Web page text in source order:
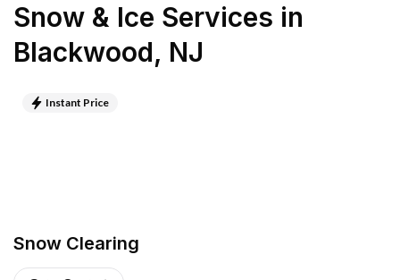
Snow & Ice Services in
Blackwood, NJ
Instant Price
Snow Clearing